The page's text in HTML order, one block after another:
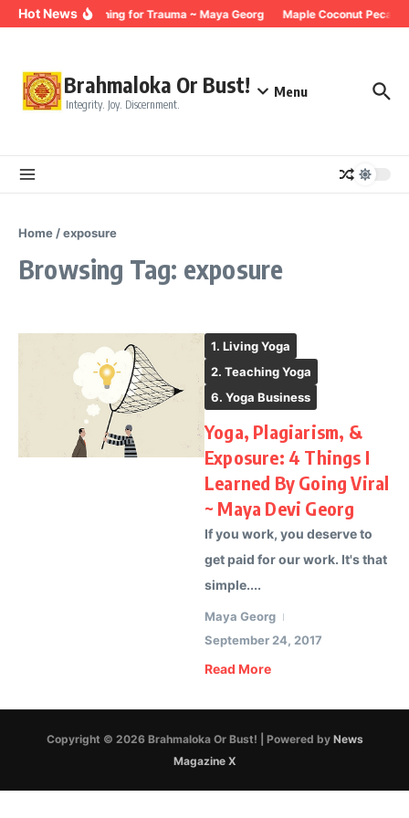
Skip to content
Hot NewsBreathing for Trauma ~ Maya Georg Maple Coconut Pecan
Brahmaloka Or Bust!
Integrity. Joy. Discernment.
Menu
Home /exposure
Browsing Tag: exposure
1. Living Yoga
2. Teaching Yoga
6. Yoga Business
Yoga, Plagiarism, &
Exposure: 4 Things I
Learned By Going Viral
~ Maya Devi Georg
If you work, you deserve to
get paid for our work. It's that
simple....
Maya Georg
September 24, 2017
Read More
Copyright © 2026 Brahmaloka Or Bust! | Powered by News
Magazine X